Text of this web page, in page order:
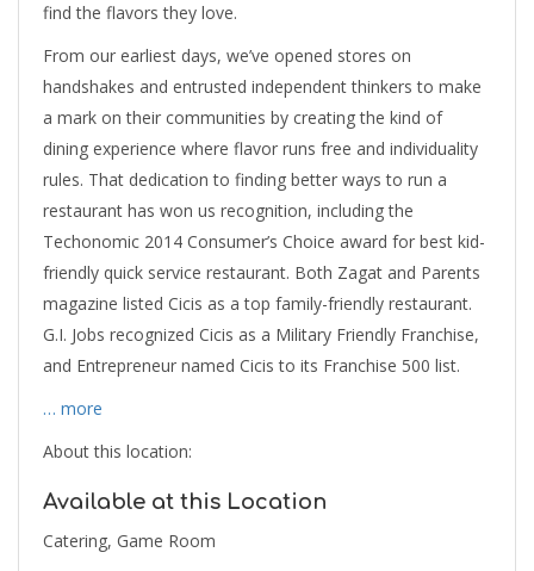
find the flavors they love.
From our earliest days, we’ve opened stores on
handshakes and entrusted independent thinkers to make
a mark on their communities by creating the kind of
dining experience where flavor runs free and individuality
rules. That dedication to finding better ways to run a
restaurant has won us recognition, including the
Techonomic 2014 Consumer’s Choice award for best kid-
friendly quick service restaurant. Both Zagat and Parents
magazine listed Cicis as a top family-friendly restaurant.
G.I. Jobs recognized Cicis as a Military Friendly Franchise,
and Entrepreneur named Cicis to its Franchise 500 list.
… more
About this location:
Available at this Location
Catering, Game Room